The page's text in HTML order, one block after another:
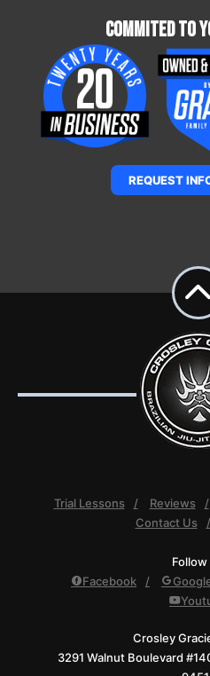
Commited To
REQUEST
Trial Lessons Reviews
Contact Us
Follow
Facebook
Crosley
3291 Walnut Boulevard